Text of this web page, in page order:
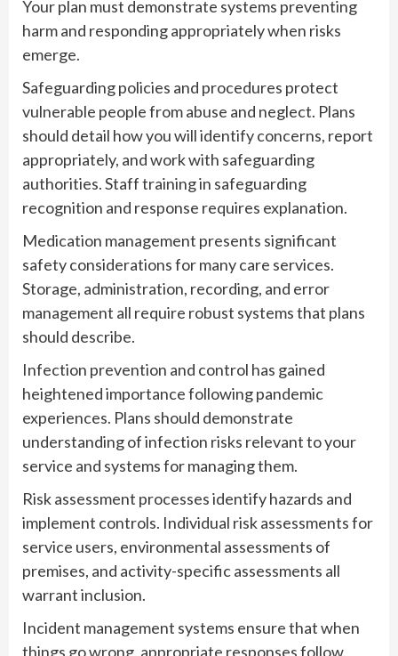
Your plan must demonstrate systems preventing
harm and responding appropriately when risks
emerge.
Safeguarding policies and procedures protect
vulnerable people from abuse and neglect. Plans
should detail how you will identify concerns, report
appropriately, and work with safeguarding
authorities. Staff training in safeguarding
recognition and response requires explanation.
Medication management presents significant
safety considerations for many care services.
Storage, administration, recording, and error
management all require robust systems that plans
should describe.
Infection prevention and control has gained
heightened importance following pandemic
experiences. Plans should demonstrate
understanding of infection risks relevant to your
service and systems for managing them.
Risk assessment processes identify hazards and
implement controls. Individual risk assessments for
service users, environmental assessments of
premises, and activity-specific assessments all
warrant inclusion.
Incident management systems ensure that when
things go wrong, appropriate responses follow.